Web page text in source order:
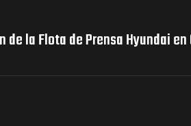
de la Flota de Prensa Hyundai